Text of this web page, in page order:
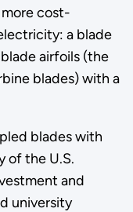
cost-
a blade
airfoils (the
blades) with a
blades with
of the U.S.
and
university